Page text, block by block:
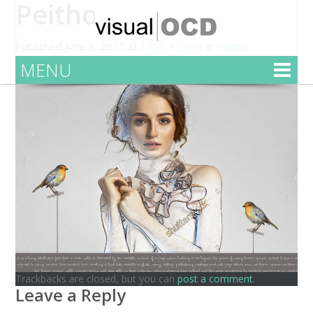
MENU
Peitho
Trackbacks are closed, but you can post a comment.
Leave a Reply